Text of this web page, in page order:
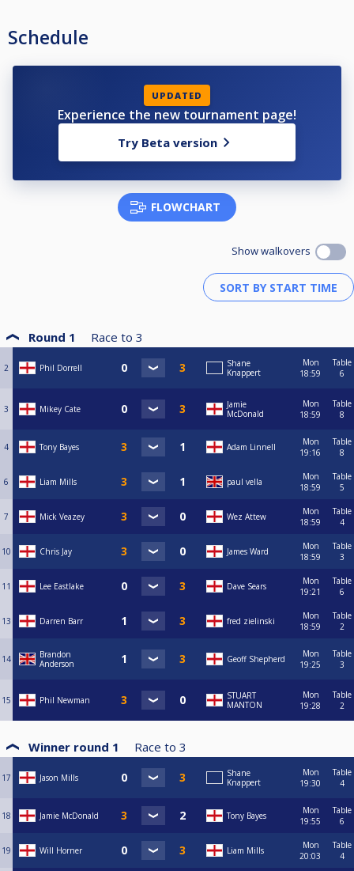
Schedule
UPDATED
Experience the new tournament page!
Try Beta version
FLOWCHART
Show walkovers
Round 1 Race to 3
2 Phil Dorrell
Shane
Knappert
Mon
18:59
Table
6
3 Mikey Cate
Jamie
McDonald
Mon
18:59
Table
8
4 Tony Bayes Adam Linnell
Mon
19:16
Table
8
6 Liam Mills paul vella
Mon
18:59
Table
5
7 Mick Veazey Wez Attew
Mon
18:59
Table
4
10 Chris Jay James Ward
Mon
18:59
Table
3
11 Lee Eastlake Dave Sears
Mon
19:21
Table
6
13 Darren Barr fred zielinski
Mon
18:59
Table
2
14
Brandon
Anderson
Geoff Shepherd
Mon
19:25
Table
3
15 Phil Newman
STUART
MANTON
Mon
19:28
Table
2
Winner round 1 Race to 3
17 Jason Mills
Shane
Knappert
Mon
19:30
Table
4
18 Jamie McDonald Tony Bayes
Mon
19:55
Table
6
19 Will Horner Liam Mills
Mon
20:03
Table
4